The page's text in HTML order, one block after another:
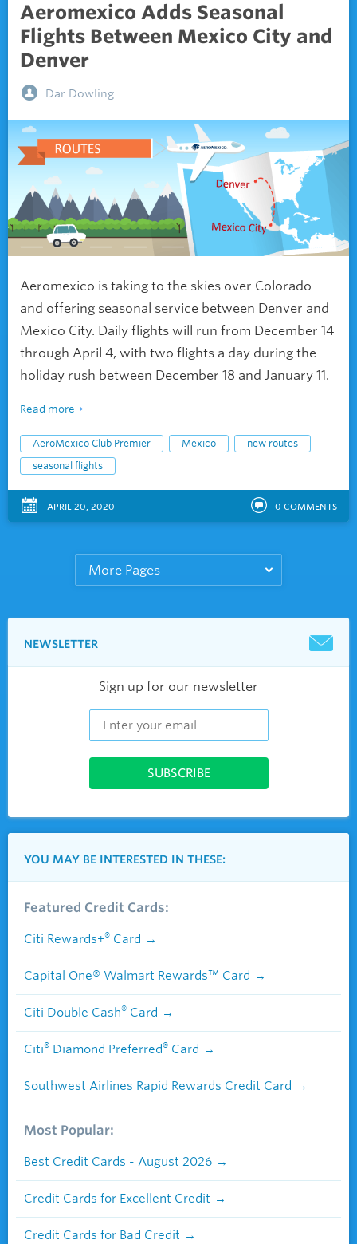
Aeromexico Adds Seasonal
Flights Between Mexico City and
Denver
Dar Dowling
Aeromexico is taking to the skies over Colorado
and offering seasonal service between Denver and
Mexico City. Daily flights will run from December 14
through April 4, with two flights a day during the
holiday rush between December 18 and January 11.
Read more
AeroMexico Club Premier Mexico
new routes
seasonal flights
APRIL 20, 2020 0 COMMENTS
NEWSLETTER
Sign up for our newsletter
YOU MAY BE INTERESTED IN THESE:
Featured Credit Cards:
Citi Rewards+® Card
Capital One® Walmart Rewards™ Card
Citi Double Cash® Card
Citi® Diamond Preferred® Card
Southwest Airlines Rapid Rewards Credit Card
Most Popular:
Best Credit Cards - August 2026
Credit Cards for Excellent Credit
Credit Cards for Bad Credit